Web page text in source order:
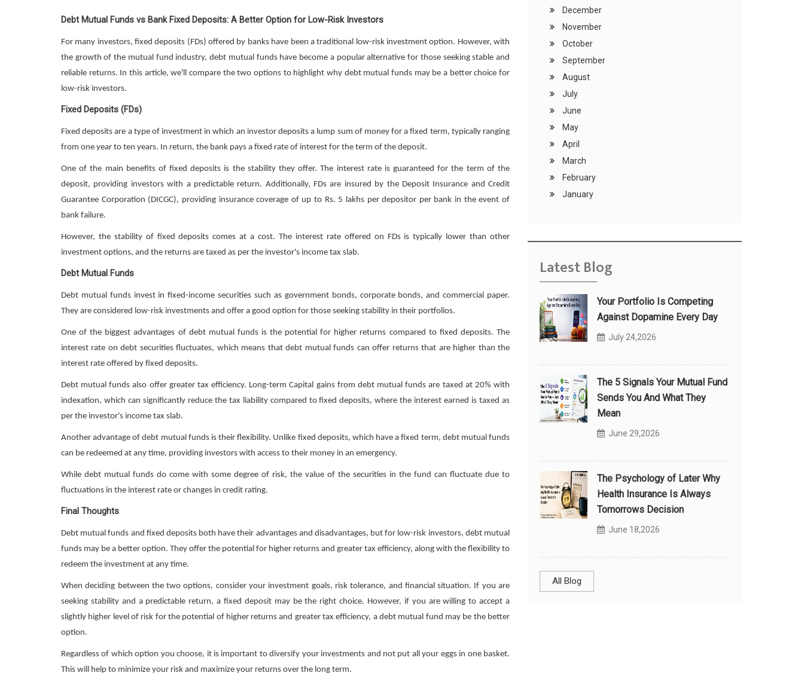
Debt Mutual Funds vs Bank Fixed Deposits: A Better Option for Low-Risk Investors
For many investors, fixed deposits (FDs) offered by banks have been a traditional low-risk investment option. However, with
the growth of the mutual fund industry, debt mutual funds have become a popular alternative for those seeking stable and
reliable returns. In this article, we'll compare the two options to highlight why debt mutual funds may be a better choice for
low-risk investors.
Fixed Deposits (FDs)
Fixed deposits are a type of investment in which an investor deposits a lump sum of money for a fixed term, typically ranging
from one year to ten years. In return, the bank pays a fixed rate of interest for the term of the deposit.
One of the main benefits of fixed deposits is the stability they offer. The interest rate is guaranteed for the term of the
deposit, providing investors with a predictable return. Additionally, FDs are insured by the Deposit Insurance and Credit
Guarantee Corporation (DICGC), providing insurance coverage of up to Rs. 5 lakhs per depositor per bank in the event of
bank failure.
However, the stability of fixed deposits comes at a cost. The interest rate offered on FDs is typically lower than other
investment options, and the returns are taxed as per the investor's income tax slab.
Debt Mutual Funds
Debt mutual funds invest in fixed-income securities such as government bonds, corporate bonds, and commercial paper.
They are considered low-risk investments and offer a good option for those seeking stability in their portfolios.
One of the biggest advantages of debt mutual funds is the potential for higher returns compared to fixed deposits. The
interest rate on debt securities fluctuates, which means that debt mutual funds can offer returns that are higher than the
interest rate offered by fixed deposits.
Debt mutual funds also offer greater tax efficiency. Long-term Capital gains from debt mutual funds are taxed at 20% with
indexation, which can significantly reduce the tax liability compared to fixed deposits, where the interest earned is taxed as
per the investor's income tax slab.
Another advantage of debt mutual funds is their flexibility. Unlike fixed deposits, which have a fixed term, debt mutual funds
can be redeemed at any time, providing investors with access to their money in an emergency.
While debt mutual funds do come with some degree of risk, the value of the securities in the fund can fluctuate due to
fluctuations in the interest rate or changes in credit rating.
Final Thoughts
Debt mutual funds and fixed deposits both have their advantages and disadvantages, but for low-risk investors, debt mutual
funds may be a better option. They offer the potential for higher returns and greater tax efficiency, along with the flexibility to
redeem the investment at any time.
When deciding between the two options, consider your investment goals, risk tolerance, and financial situation. If you are
seeking stability and a predictable return, a fixed deposit may be the right choice. However, if you are willing to accept a
slightly higher level of risk for the potential of higher returns and greater tax efficiency, a debt mutual fund may be the better
option.
Regardless of which option you choose, it is important to diversify your investments and not put all your eggs in one basket.
This will help to minimize your risk and maximize your returns over the long term.
December
November
October
September
August
July
June
May
April
March
February
January
Latest Blog
Your Portfolio Is Competing
Against Dopamine Every Day
July 24,2026
The 5 Signals Your Mutual Fund
Sends You And What They
Mean
June 29,2026
The Psychology of Later Why
Health Insurance Is Always
Tomorrows Decision
June 18,2026
All Blog